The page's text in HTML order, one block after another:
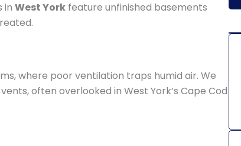
in West York feature unfinished basements
where poor ventilation traps humid air. We
often overlooked in West York’s Cape Cod